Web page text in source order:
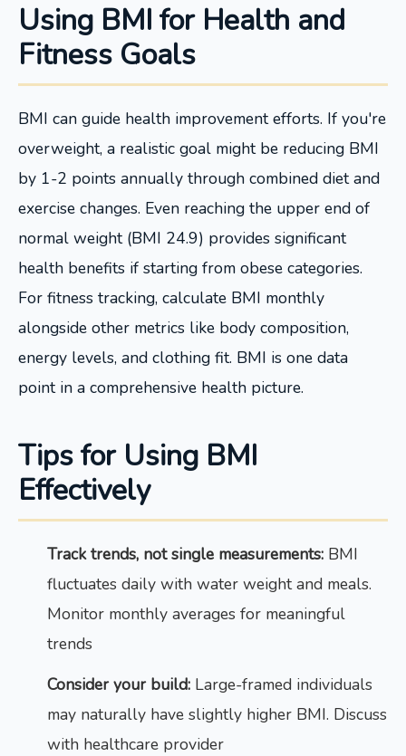
Using BMI for Health and
Fitness Goals
BMI can guide health improvement efforts. If you're
overweight, a realistic goal might be reducing BMI
by 1-2 points annually through combined diet and
exercise changes. Even reaching the upper end of
normal weight (BMI 24.9) provides significant
health benefits if starting from obese categories.
For fitness tracking, calculate BMI monthly
alongside other metrics like body composition,
energy levels, and clothing fit. BMI is one data
point in a comprehensive health picture.
Tips for Using BMI
Effectively
Track trends, not single measurements: BMI
fluctuates daily with water weight and meals.
Monitor monthly averages for meaningful
trends
Consider your build: Large-framed individuals
may naturally have slightly higher BMI. Discuss
with healthcare provider